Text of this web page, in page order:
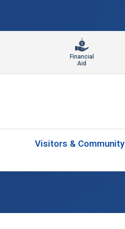
Financial
Aid
Visitors & Community